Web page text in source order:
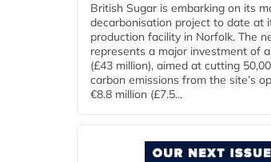
British Sugar is embarking on its
decarbonisation project to date at
production facility in Norfolk. The
represents a major investment of
(£43 million), aimed at cutting
carbon emissions from the site’s
€8.8 million (£7.5...